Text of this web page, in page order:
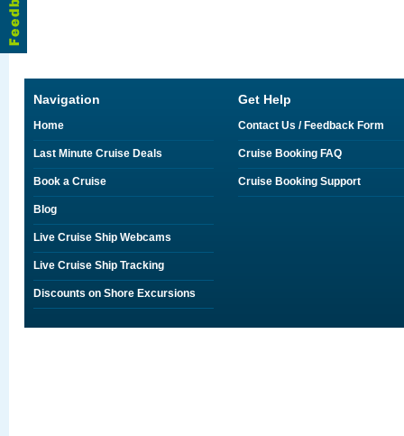
Navigation
Home
Last Minute Cruise Deals
Book a Cruise
Blog
Live Cruise Ship Webcams
Live Cruise Ship Tracking
Discounts on Shore Excursions
Get Help
Contact Us / Feedback Form
Cruise Booking FAQ
Cruise Booking Support